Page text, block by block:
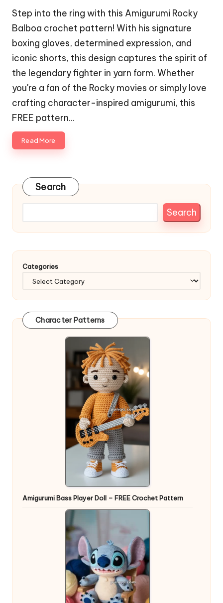
Step into the ring with this Amigurumi Rocky
Balboa crochet pattern! With his signature
boxing gloves, determined expression, and
iconic shorts, this design captures the spirit of
the legendary fighter in yarn form. Whether
you're a fan of the Rocky movies or simply love
crafting character-inspired amigurumi, this
FREE pattern…
Read More
Search
Search
Categories
Character Patterns
Amigurumi Bass Player Doll – FREE Crochet Pattern